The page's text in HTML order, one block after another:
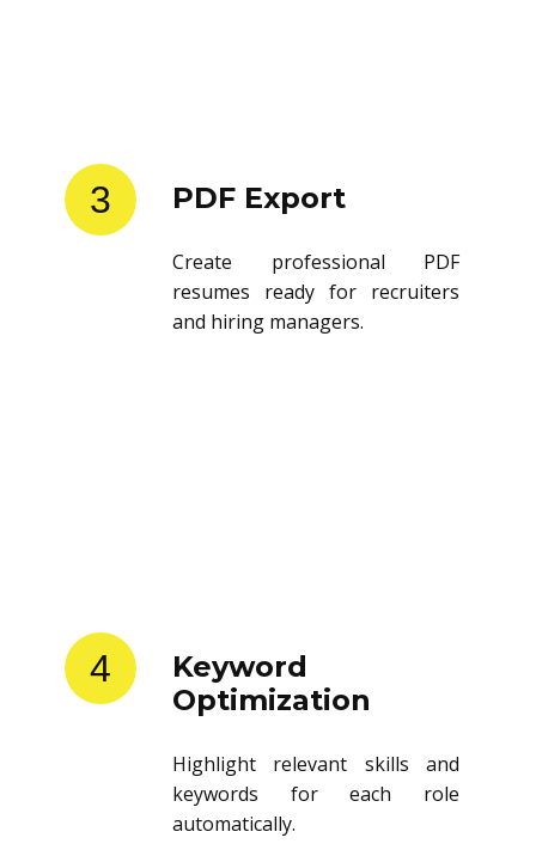
3 PDF Export
Create professional PDF
resumes ready for recruiters
and hiring managers.
4
Keyword
Optimization
Highlight relevant skills and
keywords for each role
automatically.